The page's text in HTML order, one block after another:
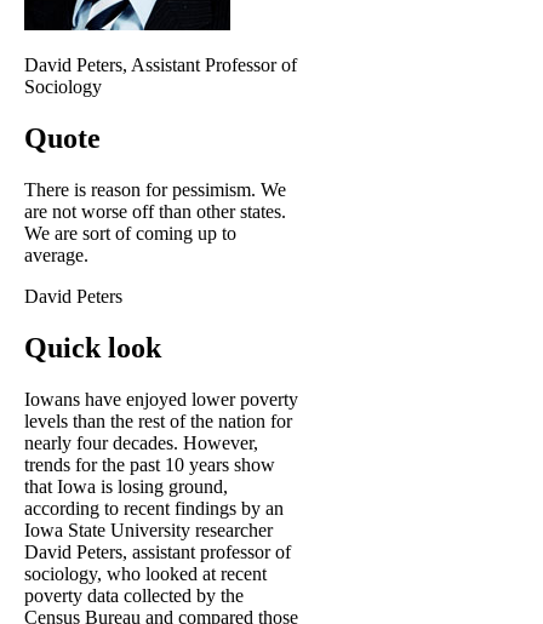
David Peters, Assistant Professor of
Sociology
Quote
There is reason for pessimism. We
are not worse off than other states.
We are sort of coming up to
average.
David Peters
Quick look
Iowans have enjoyed lower poverty
levels than the rest of the nation for
nearly four decades. However,
trends for the past 10 years show
that Iowa is losing ground,
according to recent findings by an
Iowa State University researcher
David Peters, assistant professor of
sociology, who looked at recent
poverty data collected by the
Census Bureau and compared those